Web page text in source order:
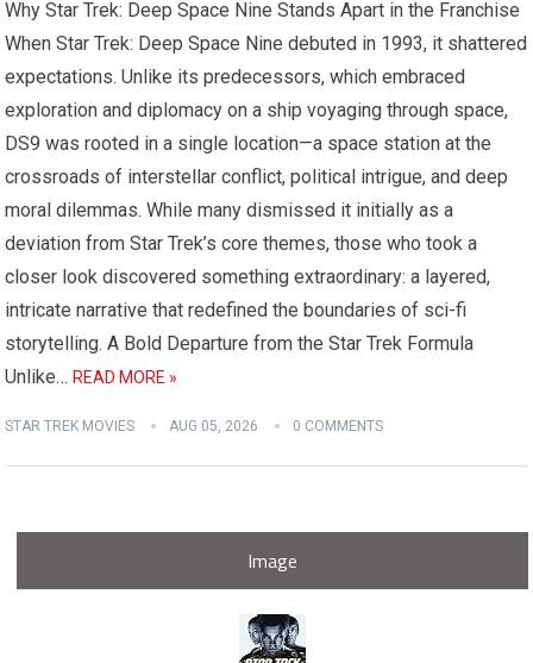
Why Star Trek: Deep Space Nine Stands Apart in the Franchise
When Star Trek: Deep Space Nine debuted in 1993, it shattered
expectations. Unlike its predecessors, which embraced
exploration and diplomacy on a ship voyaging through space,
DS9 was rooted in a single location—a space station at the
crossroads of interstellar conflict, political intrigue, and deep
moral dilemmas. While many dismissed it initially as a
deviation from Star Trek’s core themes, those who took a
closer look discovered something extraordinary: a layered,
intricate narrative that redefined the boundaries of sci-fi
storytelling. A Bold Departure from the Star Trek Formula
Unlike…READ MORE »
STAR TREK MOVIES AUG 05, 2026 0 COMMENTS
Image